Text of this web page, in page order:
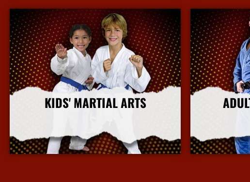
KIDS' MARTIAL ARTS
More Info